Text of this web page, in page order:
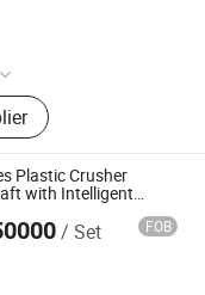
Machine, Plastic
Plastic
Plastic Washing
Line,
Plastic Crusher
with Intelligent
/ Set FOB